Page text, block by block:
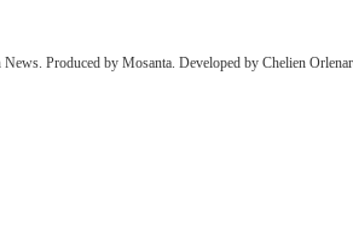
Produced by Mosanta. Developed by Chelien